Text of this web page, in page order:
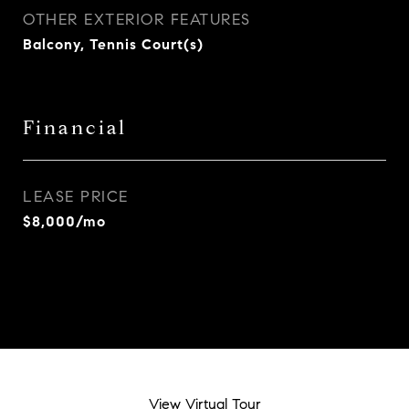
OTHER EXTERIOR FEATURES
Balcony, Tennis Court(s)
Financial
LEASE PRICE
$8,000/mo
View Virtual Tour